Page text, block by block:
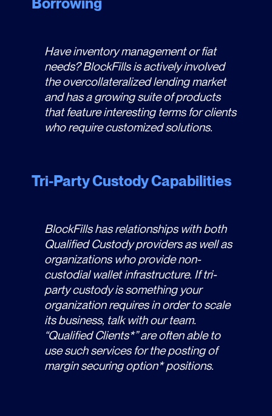
Have inventory management or fiat
needs? BlockFills is actively involved
the overcollateralized lending market
and has a growing suite of products
that feature interesting terms for clients
who require customized solutions.
Tri-Party Custody Capabilities
BlockFills has relationships with both
Qualified Custody providers as well as
organizations who provide non-
custodial wallet infrastructure. If tri-
party custody is something your
organization requires in order to scale
its business, talk with our team.
“Qualified Clients*” are often able to
use such services for the posting of
margin securing option* positions.